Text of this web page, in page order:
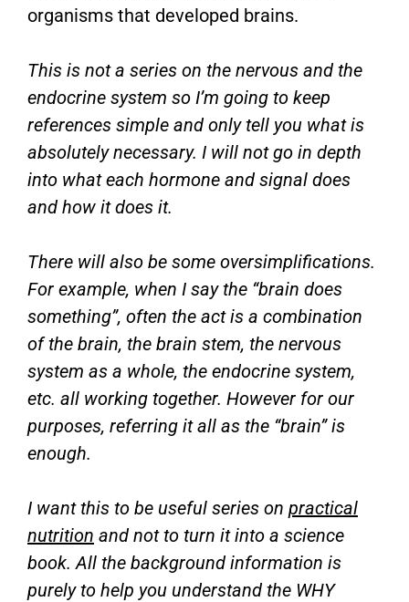
organisms that developed brains.
This is not a series on the nervous and the
endocrine system so I’m going to keep
references simple and only tell you what is
absolutely necessary. I will not go in depth
into what each hormone and signal does
and how it does it.
There will also be some oversimplifications.
For example, when I say the “brain does
something”, often the act is a combination
of the brain, the brain stem, the nervous
system as a whole, the endocrine system,
etc. all working together. However for our
purposes, referring it all as the “brain” is
enough.
I want this to be useful series on practical
nutrition and not to turn it into a science
book. All the background information is
purely to help you understand the WHY